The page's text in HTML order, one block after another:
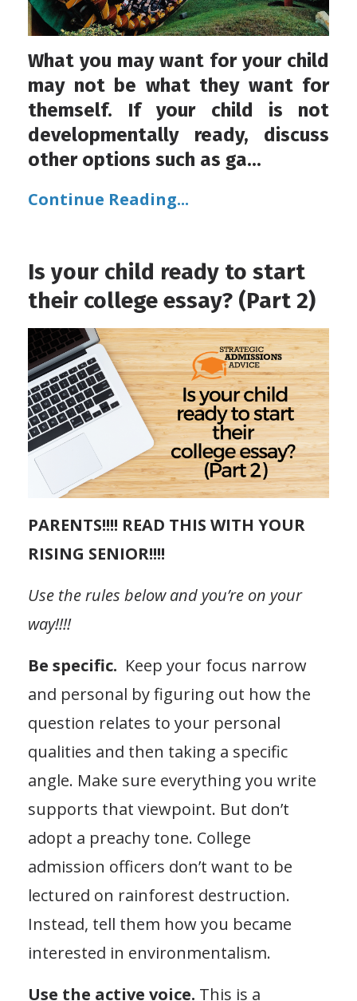
What you may want for your child
may not be what they want for
themself. If your child is not
developmentally ready, discuss
other options such as ga...
Continue Reading...
Is your child ready to start
their college essay? (Part 2)
PARENTS!!!! READ THIS WITH YOUR
RISING SENIOR!!!!
Use the rules below and you’re on your
way!!!!
Be specific. Keep your focus narrow
and personal by figuring out how the
question relates to your personal
qualities and then taking a specific
angle. Make sure everything you write
supports that viewpoint. But don’t
adopt a preachy tone. College
admission officers don’t want to be
lectured on rainforest destruction.
Instead, tell them how you became
interested in environmentalism.
Use the active voice. This is a